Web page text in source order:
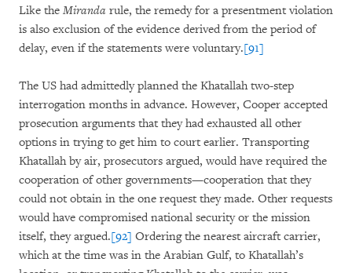
Like the Miranda rule, the remedy for a presentment violation
is also exclusion of the evidence derived from the period of
delay, even if the statements were voluntary.[91]
The US had admittedly planned the Khatallah two-step
interrogation months in advance. However, Cooper accepted
prosecution arguments that they had exhausted all other
options in trying to get him to court earlier. Transporting
Khatallah by air, prosecutors argued, would have required the
cooperation of other governments—cooperation that they
could not obtain in the one request they made. Other requests
would have compromised national security or the mission
itself, they argued.[92] Ordering the nearest aircraft carrier,
which at the time was in the Arabian Gulf, to Khatallah’s